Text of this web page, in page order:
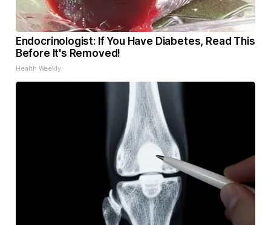
Endocrinologist: If You Have Diabetes, Read This
Before It's Removed!
Health Weekly